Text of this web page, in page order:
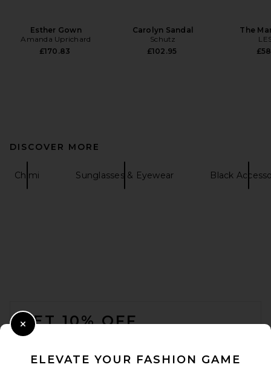
Esther Gown
Amanda Uprichard
£170.83
Carolyn Sandal
Schutz
£102.95
The
DISCOVER MORE
Chimi Sunglasses & Eyewear Black
GET 10% OFF
Opt out at any time. privacy policy
ELEVATE YOUR FASHION GAME
Close Modal